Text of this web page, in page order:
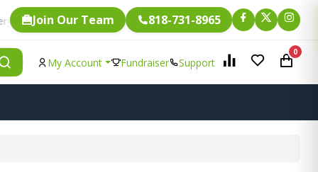
item is eligible for Fundraising.
Join Our Team 818-731-8965
My Account Fundraiser Support
0